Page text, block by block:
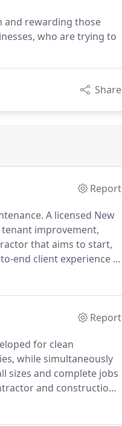
and rewarding those
who are trying to
Share
Report
A licensed New
improvement,
that aims to start,
end client experience in
site organization,
Report
for clean
while simultaneously
sizes and complete jobs
and construction